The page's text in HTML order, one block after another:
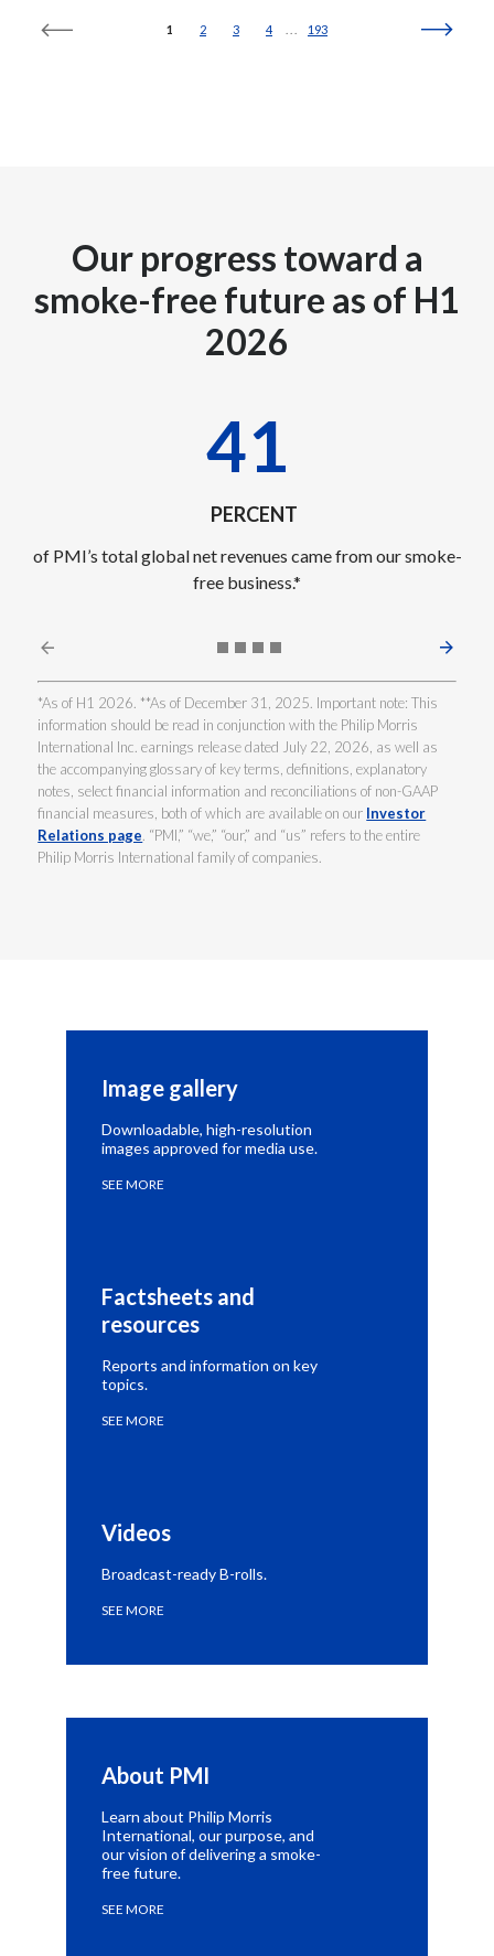
United States
Venezuela
Vietnam
1 2 3 4 193
Our progress toward a
smoke-free future as of H1
2026
42
PERCENT
of PMI’s total global net revenues came from our smoke-
free business.*
*As of H1 2026. **As of December 31, 2025. Important note: This
information should be read in conjunction with the Philip Morris
International Inc. earnings release dated July 22, 2026, as well as
the accompanying glossary of key terms, definitions, explanatory
notes, select financial information and reconciliations of non-GAAP
financial measures, both of which are available on our Investor
Relations page . “PMI,” “we,” “our,” and “us” refers to the entire
Philip Morris International family of companies.
Image gallery
Downloadable, high-resolution
images approved for media use.
SEE MORE
Factsheets and
resources
Reports and information on key
topics.
SEE MORE
Videos
Broadcast-ready B-rolls.
SEE MORE
About PMI
Learn about Philip Morris
International, our purpose, and
our vision of delivering a smoke-
free future.
SEE MORE